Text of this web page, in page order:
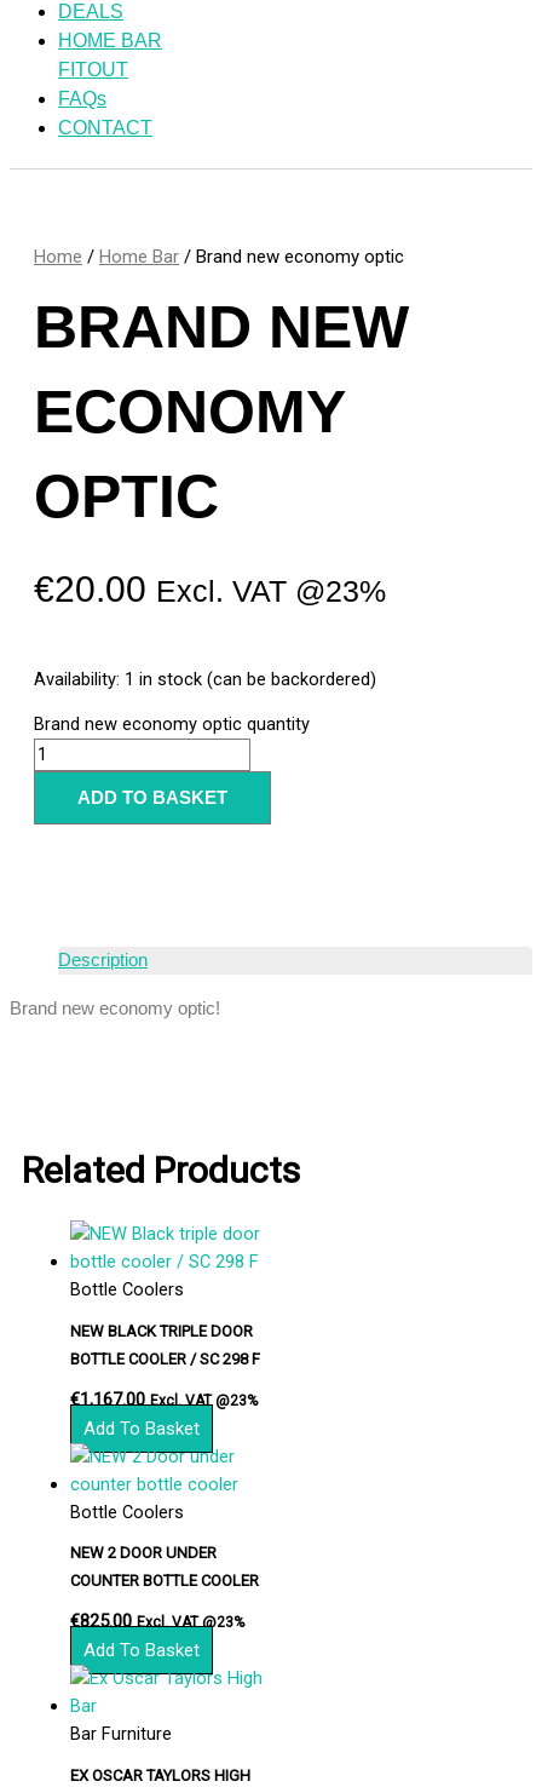
DEALS
HOME BAR
FITOUT
FAQs
CONTACT
Home / Home Bar / Brand new economy optic
BRAND NEW
ECONOMY
OPTIC
€20.00 Excl. VAT @23%
Availability: 1 in stock (can be backordered)
Brand new economy optic quantity
ADD TO BASKET
Description
Brand new economy optic!
Related Products
Bottle Coolers
NEW BLACK TRIPLE DOOR
BOTTLE COOLER / SC 298 F
€1,167.00 Excl. VAT @23%
Add To Basket
Bottle Coolers
NEW 2 DOOR UNDER
COUNTER BOTTLE COOLER
€825.00 Excl. VAT @23%
Add To Basket
Bar Furniture
EX OSCAR TAYLORS HIGH